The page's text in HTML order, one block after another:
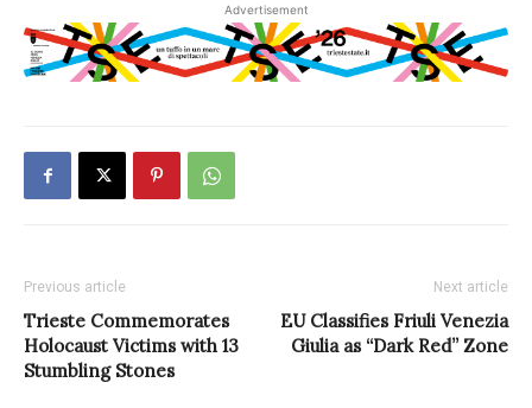
Advertisement
Previous article
Trieste Commemorates
Holocaust Victims with 13
Stumbling Stones
Next article
EU Classifies Friuli Venezia
Giulia as “Dark Red” Zone